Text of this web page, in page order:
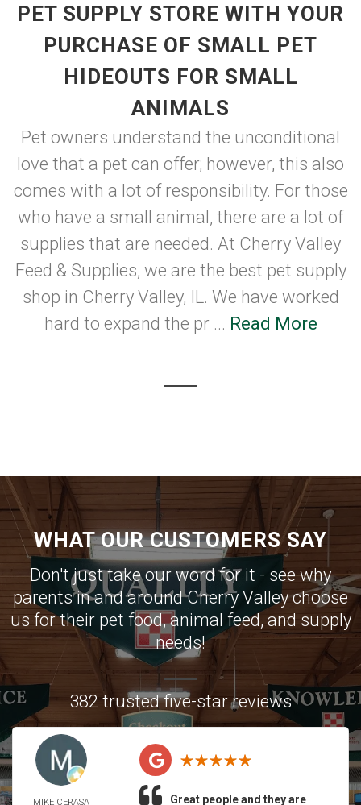
PET SUPPLY STORE WITH YOUR
PURCHASE OF SMALL PET
HIDEOUTS FOR SMALL
ANIMALS
Pet owners understand the unconditional
love that a pet can offer; however, this also
comes with a lot of responsibility. For those
who have a small animal, there are a lot of
supplies that are needed. At Cherry Valley
Feed & Supplies, we are the best pet supply
shop in Cherry Valley, IL. We have worked
hard to expand the pr ... Read More
WHAT OUR CUSTOMERS SAY
Don't just take our word for it - see why
parents in and around Cherry Valley choose
us for their pet food, animal feed, and supply
needs!
382 trusted five-star reviews
MIKE CERASA Great people and they are